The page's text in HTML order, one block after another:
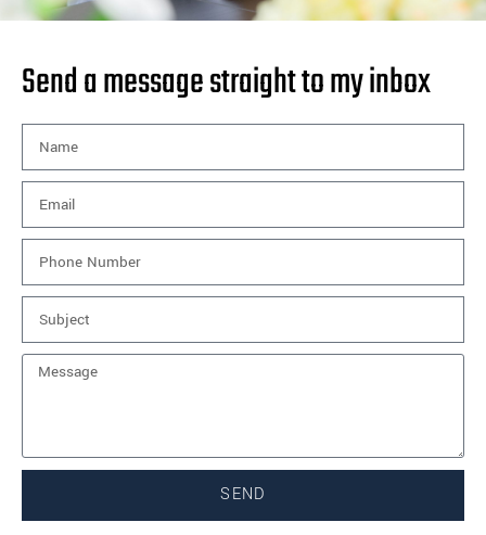
Send a message straight to my inbox
SEND